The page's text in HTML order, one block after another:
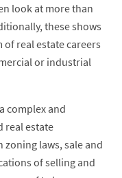
look at more than
these shows
of real estate careers
or industrial
complex and
real estate
laws, sale and
of selling and